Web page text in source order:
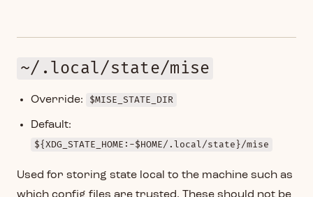
~/.local/state/mise
Override: $MISE_STATE_DIR
Default:
${XDG_STATE_HOME:-$HOME/.local/state}/mise
Used for storing state local to the machine such as